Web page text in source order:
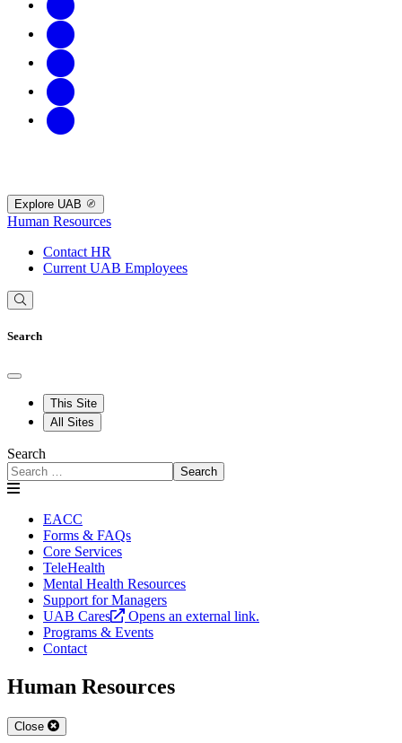
Explore UAB
Human Resources
Contact HR
Current UAB Employees
Search
This Site
All Sites
Search
Search
EACC
Forms & FAQs
Core Services
TeleHealth
Mental Health Resources
Support for Managers
UAB Cares
Opens an external link.
Programs & Events
Contact
Human Resources
Close